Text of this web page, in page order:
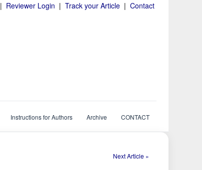
| Reviewer Login | Track your Article | Contact
Instructions for Authors Archive CONTACT
Next Article »